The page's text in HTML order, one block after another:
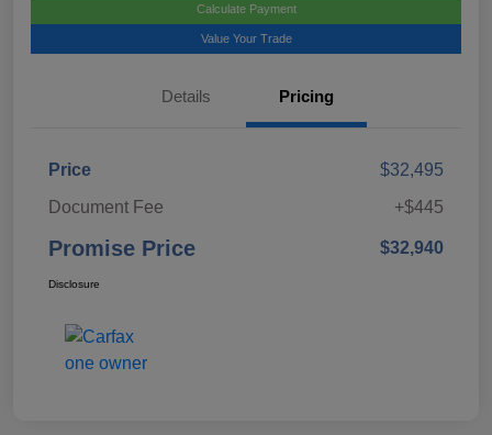
Calculate Payment
Value Your Trade
Details Pricing
Price
$32,495
Document Fee
+$445
Promise Price $32,940
Disclosure